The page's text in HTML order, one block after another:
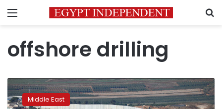
Menu
offshore drilling
Lebanon
names
team Middle East